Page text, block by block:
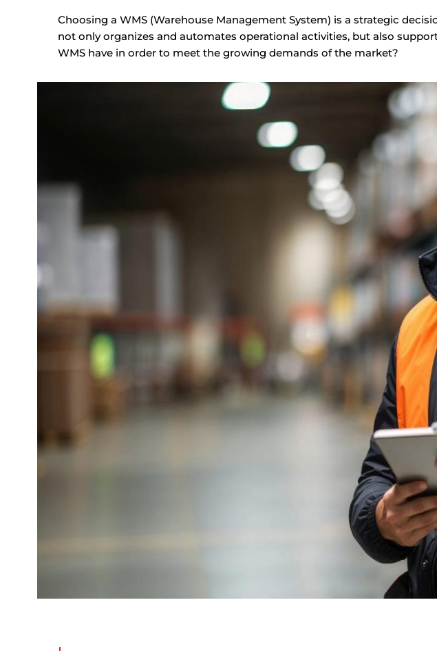
Choosing a WMS (Warehouse Management System) is a strategic
not only organizes and automates operational activities, but also
WMS have in order to meet the growing demands of the market?